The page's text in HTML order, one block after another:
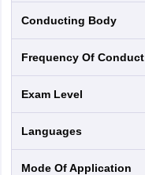
Conducting Body
Frequency Of Conduct
Exam Level
Languages
Mode Of Application